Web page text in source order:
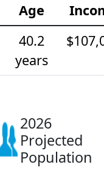
Age
40.2
years
2026
Projected
Population